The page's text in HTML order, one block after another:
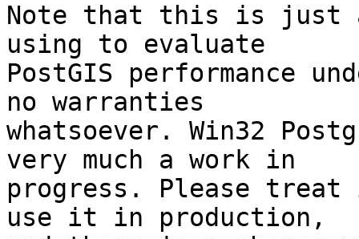
Note that this is just
using to evaluate
PostGIS performance
no warranties
whatsoever. Win32
very much a work in
progress. Please
use it in production,